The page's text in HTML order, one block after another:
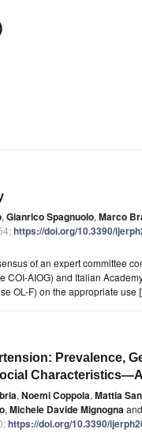
, Gianrico Spagnuolo, Marco
https://doi.org/10.3390/
of an expert committee
AIOG) and Italian
OL-F) on the appropriate use
Prevalence,
, Noemi Coppola, Mattia
, Michele Davide Mignognaand
https://doi.org/10.3390/